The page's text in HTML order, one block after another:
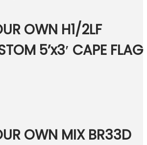
OWN H1/2LF
5’x3′ CAPE FLAG
OWN MIX BR33D